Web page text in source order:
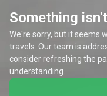
Something
We're sorry, but it seems
travels. Our team is
consider refreshing the
understanding.